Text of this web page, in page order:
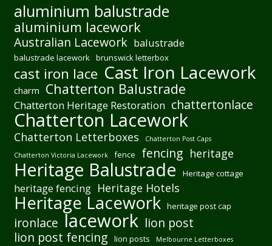
aluminium balustrade
aluminium lacework
Australian Lacework balustrade
balustrade lacework brunswick letterbox
cast iron lace Cast Iron Lacework
charm Chatterton Balustrade
Chatterton Heritage Restoration chattertonlace
Chatterton Lacework
Chatterton Letterboxes
Chatterton Post Caps
Chatterton Victoria Lacework
fence fencing heritage
Heritage Balustrade Heritage cottage
heritage fencing Heritage Hotels
Heritage Lacework heritage post cap
ironlace lacework lion post
lion post fencing
lion posts Melbourne Letterboxes